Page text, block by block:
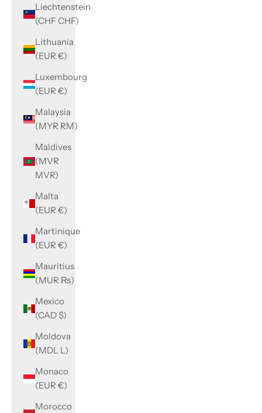
Liechtenstein
(CHF CHF)
Lithuania
(EUR €)
Luxembourg
(EUR €)
Malaysia
(MYR RM)
Maldives
(MVR
MVR)
Malta
(EUR €)
Martinique
(EUR €)
Mauritius
(MUR ₨)
Mexico
(CAD $)
Moldova
(MDL L)
Monaco
(EUR €)
Morocco